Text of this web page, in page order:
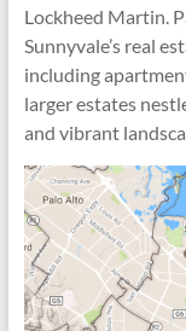
Lockheed Martin.
Sunnyvale’s real
including
larger estates
and vibrant